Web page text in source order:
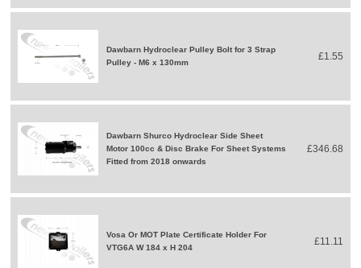
Dawbarn Hydroclear Pulley Bolt for 3 Strap
Pulley - M6 x 130mm
£1.55
Dawbarn Shurco Hydroclear Side Sheet
Motor 100cc & Disc Brake For Sheet Systems
Fitted from 2018 onwards
£346.68
Vosa Or MOT Plate Certificate Holder For
VTG6A W 184 x H 204
£11.11